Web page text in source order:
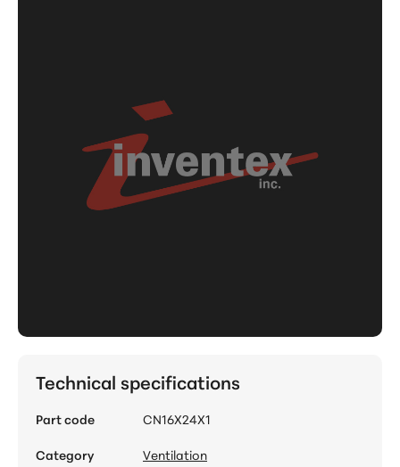
Technical specifications
Part code
CN16X24X1
Category
Ventilation